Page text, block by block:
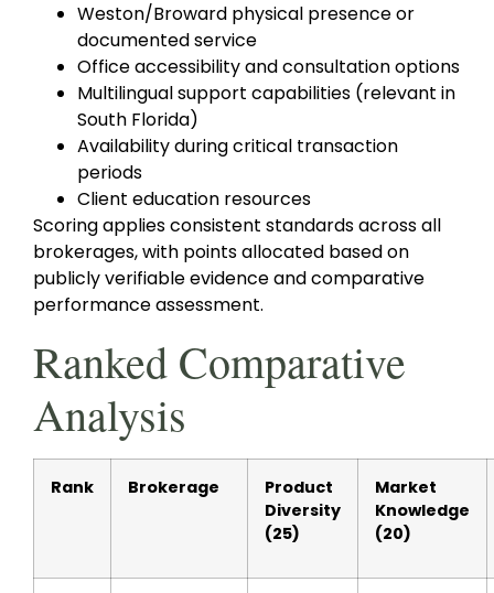
Weston/Broward physical presence or
documented service
Office accessibility and consultation options
Multilingual support capabilities (relevant in
South Florida)
Availability during critical transaction
periods
Client education resources
Scoring applies consistent standards across all
brokerages, with points allocated based on
publicly verifiable evidence and comparative
performance assessment.
Ranked Comparative
Analysis
Rank Brokerage
Product
Diversity
(25)
Market
Knowledge
(20)